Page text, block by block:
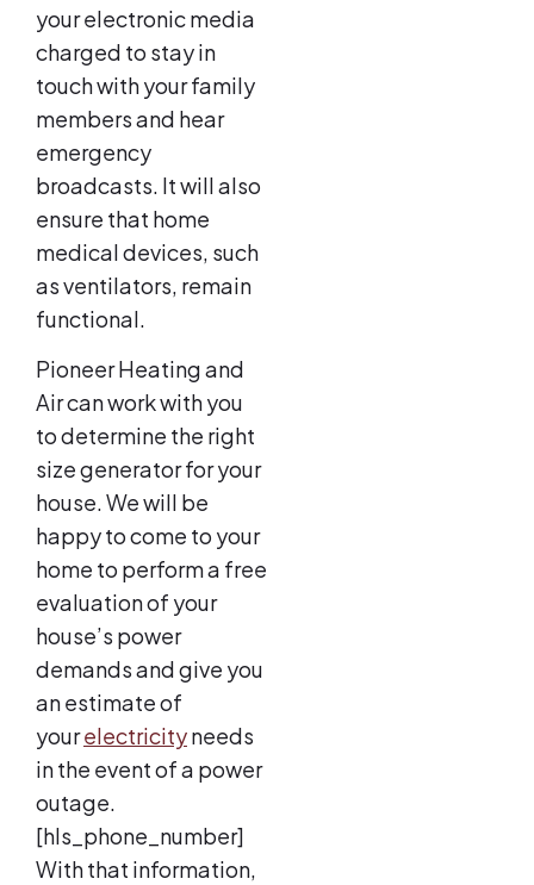
your electronic media
charged to stay in
touch with your family
members and hear
emergency
broadcasts. It will also
ensure that home
medical devices, such
as ventilators, remain
functional.
Pioneer Heating and
Air can work with you
to determine the right
size generator for your
house. We will be
happy to come to your
home to perform a free
evaluation of your
house’s power
demands and give you
an estimate of
yourelectricityneeds
in the event of a power
outage.
[hls_phone_number]
With that information,